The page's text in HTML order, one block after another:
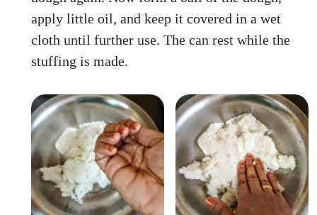
apply little oil, and keep it covered in a wet
cloth until further use. The can rest while the
stuffing is made.